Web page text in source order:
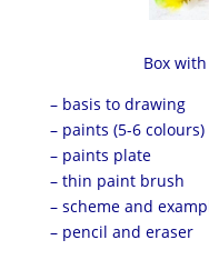
Box
– basis to drawing
– paints (5-6 colours)
– paints plate
– thin paint brush
– scheme and
– pencil and eraser